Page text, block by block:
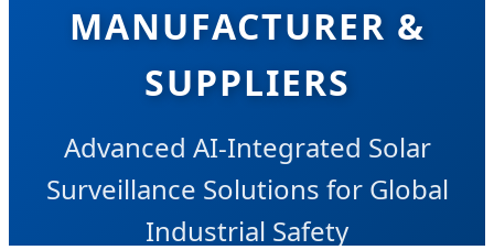
MANUFACTURER &
SUPPLIERS
Advanced AI-Integrated Solar
Surveillance Solutions for Global
Industrial Safety